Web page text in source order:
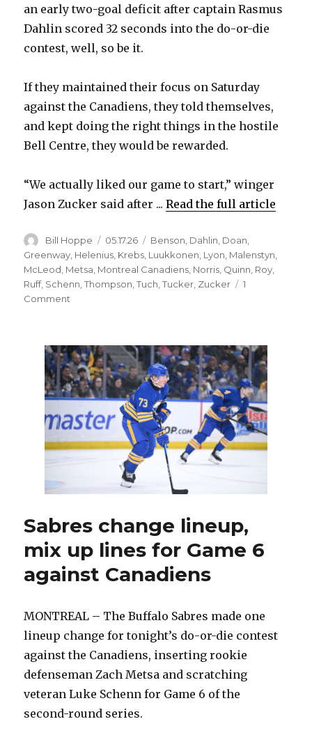
an early two-goal deficit after captain Rasmus
Dahlin scored 32 seconds into the do-or-die
contest, well, so be it.
If they maintained their focus on Saturday
against the Canadiens, they told themselves,
and kept doing the right things in the hostile
Bell Centre, they would be rewarded.
“We actually liked our game to start,” winger
Jason Zucker said after ...Read the full article
Author
Bill Hoppe
Posted
on
05.17.26 Categories
Benson Dahlin Doan
Greenway, Helenius, Krebs, Luukkonen, Lyon, Malenstyn,
McLeod, Metsa, Montreal Canadiens, Norris, Quinn, Roy,
Ruff, Schenn,Thompson,Tuch,Tucker, Zucker
1
Comment
rally
from
early
deficit
to
stun
Canadiens,
steps
up’
Sabres change lineup,
mix up lines for Game 6
against Canadiens
MONTREAL – The Buffalo Sabres made one
lineup change for tonight’s do-or-die contest
against the Canadiens, inserting rookie
defenseman Zach Metsa and scratching
veteran Luke Schenn for Game 6 of the
second-round series.